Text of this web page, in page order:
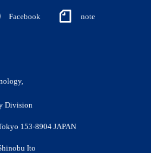
Facebook note
Division
153-8904 JAPAN
Ito